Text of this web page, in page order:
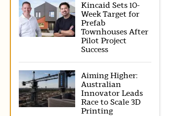
Kincaid Sets 10-
Week Target for
Prefab
Townhouses After
Pilot Project
Success
Aiming Higher:
Australian
Innovator Leads
Race to Scale 3D
Printing